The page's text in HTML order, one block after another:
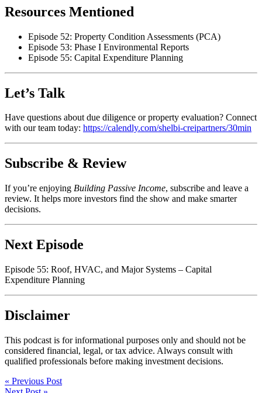
Resources Mentioned
Episode 52: Property Condition Assessments (PCA)
Episode 53: Phase I Environmental Reports
Episode 55: Capital Expenditure Planning
Let’s Talk
Have questions about due diligence or property evaluation? Connect
with our team today: https://calendly.com/shelbi-creipartners/30min
Subscribe & Review
If you’re enjoying Building Passive Income, subscribe and leave a
review. It helps more investors find the show and make smarter
decisions.
Next Episode
Episode 55: Roof, HVAC, and Major Systems – Capital
Expenditure Planning
Disclaimer
This podcast is for informational purposes only and should not be
considered financial, legal, or tax advice. Always consult with
qualified professionals before making investment decisions.
« Previous Post